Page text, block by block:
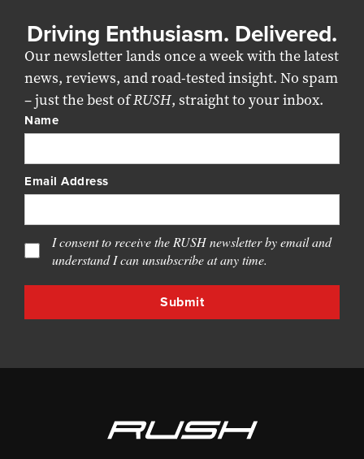
Driving Enthusiasm. Delivered.
Our newsletter lands once a week with the latest
news, reviews, and road-tested insight. No spam
– just the best ofRUSH, straight to your inbox.
Name
Email Address
I consent to receive the RUSH newsletter by email and
understand I can unsubscribe at any time.